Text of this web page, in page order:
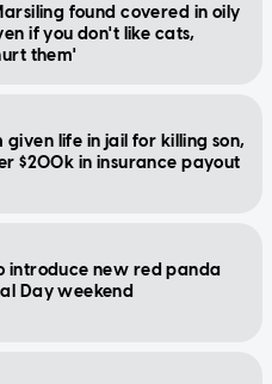
found covered in oily
if you don't like cats,
them'
given life in jail for killing son,
$200k in insurance payout
introduce new red panda
Day weekend